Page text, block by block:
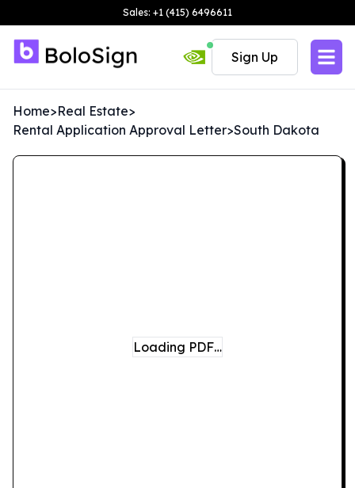
Sales: +1 (415) 6496611
Sign Up
Home>Real Estate>
Rental Application Approval Letter>South Dakota
Loading PDF…